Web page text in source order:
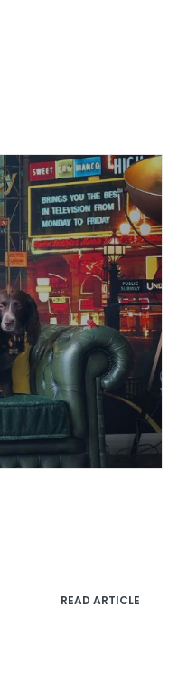
READ ARTICLE